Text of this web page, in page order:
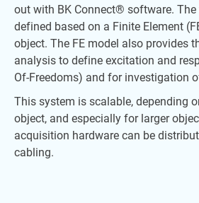
out with BK Connect® software.
defined based on a Finite Element
object. The FE model also provides
analysis to define excitation and
Of-Freedoms) and for investigation
This system is scalable, depending
object, and especially for larger
acquisition hardware can be
cabling.